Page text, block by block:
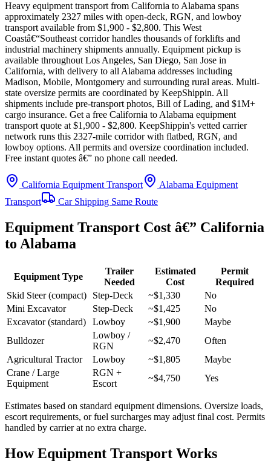
Heavy equipment transport from California to Alabama spans
approximately 2327 miles with open-deck, RGN, and lowboy
transport available from $1,900 - $2,800. This West
Coastâ€“Southeast corridor handles thousands of forklifts and
industrial machinery shipments annually. Equipment pickup is
available throughout Los Angeles, San Diego, San Jose in
California, with delivery to all Alabama addresses including
Madison, Mobile, Montgomery and surrounding rural areas. Multi-
state oversize permits are coordinated by KeepShippin. All
shipments include pre-transport photos, Bill of Lading, and $1M+
cargo insurance. Get a free California to Alabama equipment
transport quote at $1,900 - $2,800. KeepShippin's vetted carrier
network runs this 2327-mile corridor with flatbed, RGN, and
lowboy options. All permits and oversize coordination included.
Free instant quotes â€” no phone call needed.
California Equipment Transport
Alabama Equipment
Transport
Car Shipping Same Route
Equipment Transport Cost â€” California
to Alabama
Equipment Type
Trailer
Needed
Estimated
Cost
Permit
Required
Skid Steer (compact)
Step-Deck ~$1,330
No
Mini Excavator
Step-Deck ~$1,425
No
Excavator (standard)
Lowboy ~$1,900
Maybe
Bulldozer
Lowboy /
RGN
~$2,470
Often
Agricultural Tractor
Lowboy ~$1,805
Maybe
Crane / Large
Equipment
RGN +
Escort
~$4,750 Yes
Estimates based on standard equipment dimensions. Oversize loads,
escort requirements, or fuel surcharges may adjust final cost. Permits
handled by carrier at no extra charge.
How Equipment Transport Works